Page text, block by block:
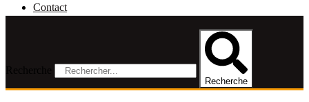
Contact
Recherche